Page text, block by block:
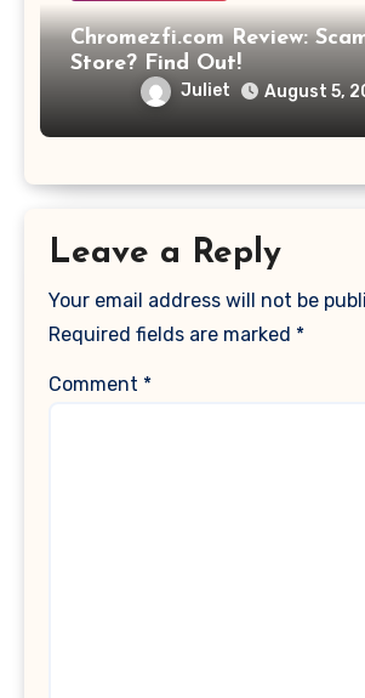
Chromezfi.com Review:
Store? Find Out!
Juliet August 5,
Leave a Reply
Your email address will not be
Required fields are marked *
Comment *